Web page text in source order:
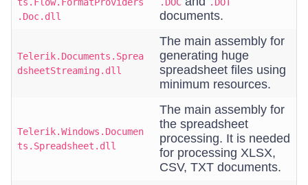
.Doc.dll
documents.
Telerik.Documents.Sprea
dsheetStreaming.dll
The main assembly for
generating huge
spreadsheet files using
minimum resources.
Telerik.Windows.Documen
ts.Spreadsheet.dll
The main assembly for
the spreadsheet
processing. It is needed
for processing XLSX,
CSV, TXT documents.